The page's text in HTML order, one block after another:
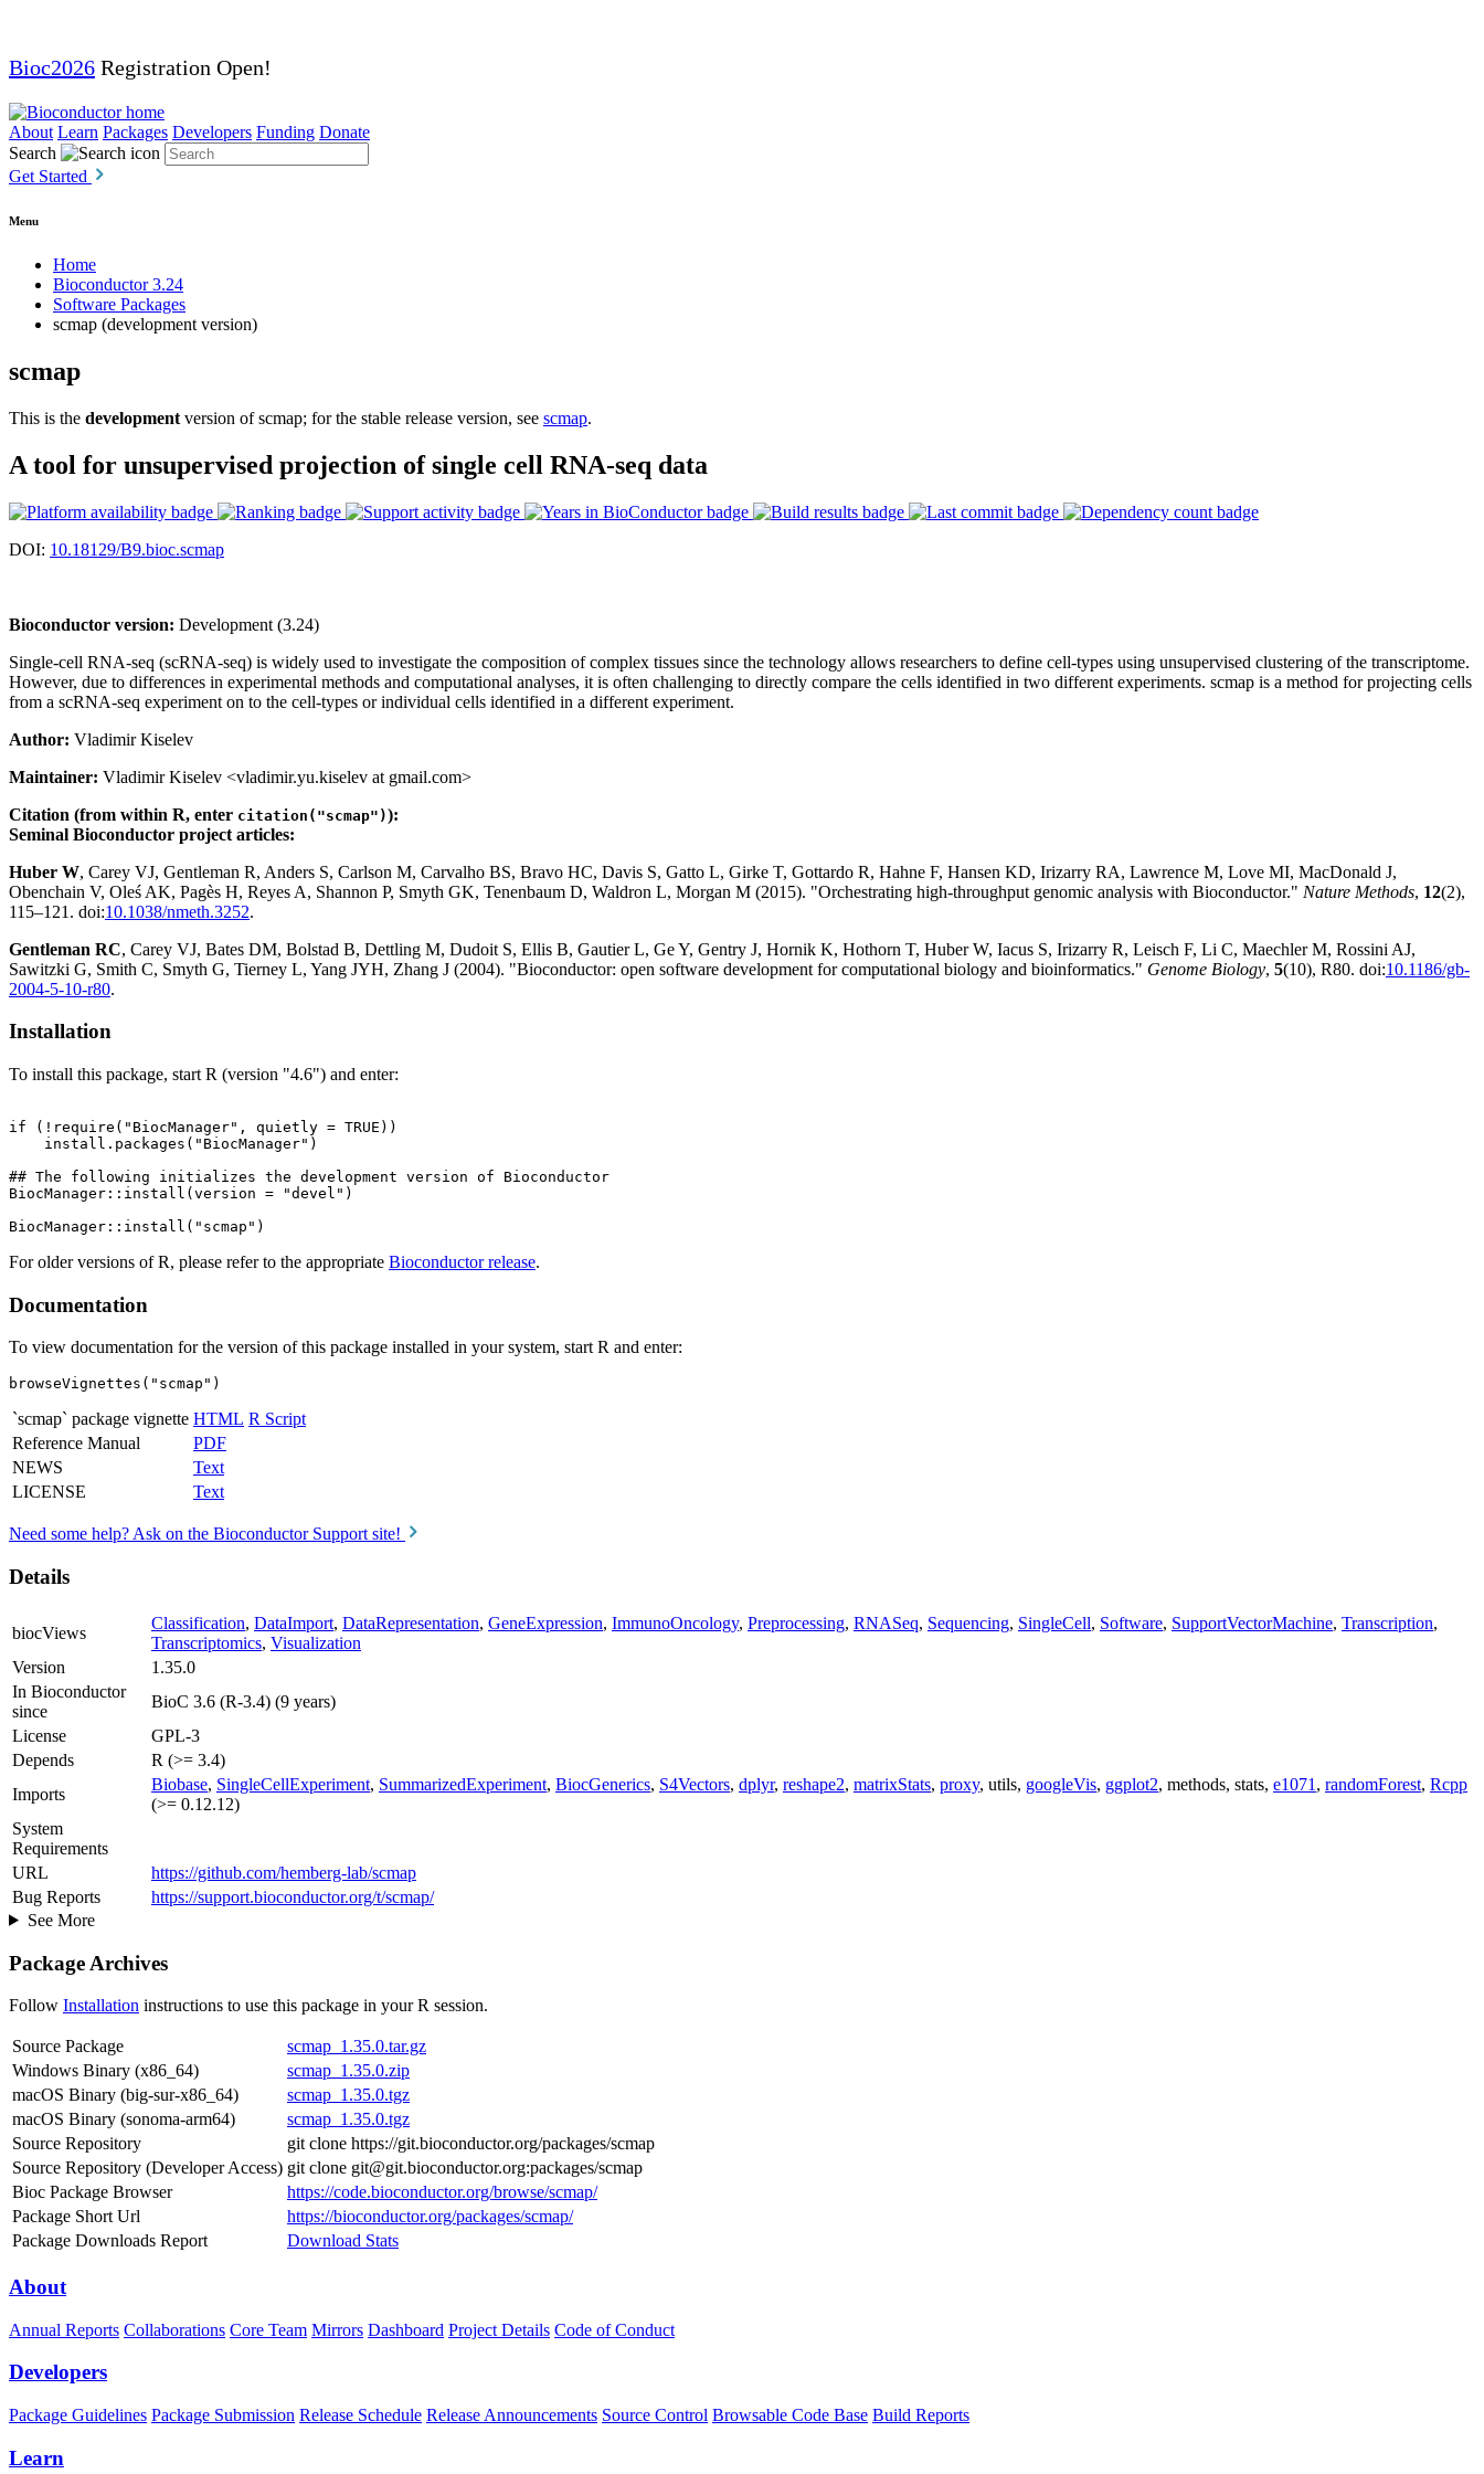
Bioc2026 Registration Open!
About Learn Packages Developers Funding Donate
Search
Get Started
Menu
Home
Bioconductor 3.24
Software Packages
scmap (development version)
scmap
This is the development version of scmap; for the stable release version, see scmap.
A tool for unsupervised projection of single cell RNA-seq data
DOI: 10.18129/B9.bioc.scmap
Bioconductor version: Development (3.24)
Single-cell RNA-seq (scRNA-seq) is widely used to investigate the composition of complex tissues since the technology allows researchers to define cell-types using unsupervised clustering of the transcriptome.
However, due to differences in experimental methods and computational analyses, it is often challenging to directly compare the cells identified in two different experiments. scmap is a method for projecting cells
from a scRNA-seq experiment on to the cell-types or individual cells identified in a different experiment.
Author: Vladimir Kiselev
Maintainer: Vladimir Kiselev <vladimir.yu.kiselev at gmail.com>
Citation (from within R, enter citation("scmap")):
Seminal Bioconductor project articles:
Huber W, Carey VJ, Gentleman R, Anders S, Carlson M, Carvalho BS, Bravo HC, Davis S, Gatto L, Girke T, Gottardo R, Hahne F, Hansen KD, Irizarry RA, Lawrence M, Love MI, MacDonald J,
Obenchain V, Oleś AK, Pagès H, Reyes A, Shannon P, Smyth GK, Tenenbaum D, Waldron L, Morgan M (2015). "Orchestrating high-throughput genomic analysis with Bioconductor." Nature Methods, 12(2),
115–121. doi:10.1038/nmeth.3252.
Gentleman RC, Carey VJ, Bates DM, Bolstad B, Dettling M, Dudoit S, Ellis B, Gautier L, Ge Y, Gentry J, Hornik K, Hothorn T, Huber W, Iacus S, Irizarry R, Leisch F, Li C, Maechler M, Rossini AJ,
Sawitzki G, Smith C, Smyth G, Tierney L, Yang JYH, Zhang J (2004). "Bioconductor: open software development for computational biology and bioinformatics." Genome Biology, 5(10), R80. doi:10.1186/gb-
2004-5-10-r80.
Installation
To install this package, start R (version "4.6") and enter:
if (!require("BiocManager", quietly = TRUE))
    install.packages("BiocManager")
## The following initializes the development version of Bioconductor
BiocManager::install(version = "devel")
For older versions of R, please refer to the appropriate Bioconductor release.
Documentation
To view documentation for the version of this package installed in your system, start R and enter:
browseVignettes("scmap")
`scmap` package vignette HTML R Script
Reference Manual
PDF
NEWS
Text
LICENSE
Text
Need some help? Ask on the Bioconductor Support site!
Details
biocViews
Classification, DataImport, DataRepresentation, GeneExpression, ImmunoOncology, Preprocessing, RNASeq, Sequencing, SingleCell, Software, SupportVectorMachine, Transcription,
Transcriptomics, Visualization
Version
1.35.0
In Bioconductor
since
BioC 3.6 (R-3.4) (9 years)
License
GPL-3
Depends
R (>= 3.4)
Imports
Biobase, SingleCellExperiment, SummarizedExperiment, BiocGenerics, S4Vectors, dplyr, reshape2, matrixStats, proxy, utils, googleVis, ggplot2, methods, stats, e1071 , randomForest, Rcpp
(>= 0.12.12)
System
Requirements
URL
https://github.com/hemberg-lab/scmap
Bug Reports
https://support.bioconductor.org/t/scmap/
See More
Package Archives
Follow Installation instructions to use this package in your R session.
Source Package
scmap_1.35.0.tar.gz
Windows Binary (x86_64)
scmap_1.35.0.zip
macOS Binary (big-sur-x86_64)
scmap_1.35.0.tgz
macOS Binary (sonoma-arm64)
scmap_1.35.0.tgz
Source Repository
git clone https://git.bioconductor.org/packages/scmap
Source Repository (Developer Access) git clone git@git.bioconductor.org:packages/scmap
Bioc Package Browser
https://code.bioconductor.org/browse/scmap/
Package Short Url
https://bioconductor.org/packages/scmap/
Package Downloads Report
Download Stats
About
Annual Reports Collaborations Core Team Mirrors Dashboard Project Details Code of Conduct
Developers
Package Guidelines Package Submission Release Schedule Release Announcements Source Control Browsable Code Base Build Reports
Learn